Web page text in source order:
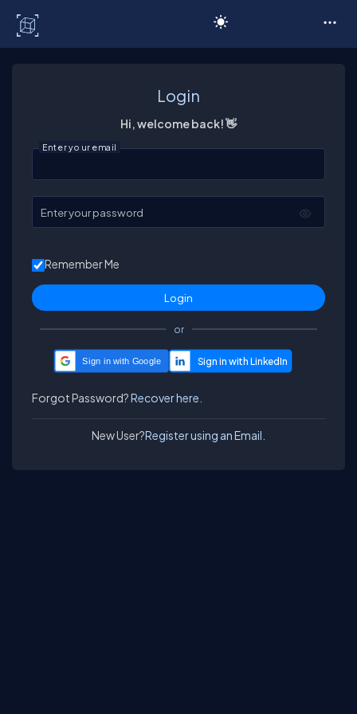
Login
Hi, welcome back! 👋
Enter your email
Enter your password
Remember Me
or
Sign in with Google
Forgot Password?Recover here.
New User?Register using an Email.